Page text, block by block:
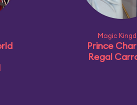
Magic
Prince
Regal